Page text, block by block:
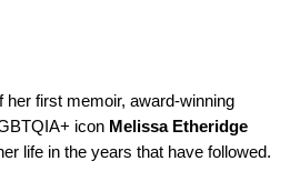
her first memoir, award-winning
icon Melissa Etheridge
life in the years that have followed.